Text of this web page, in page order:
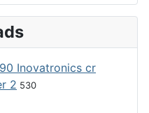
Inovatronics cr
2 530